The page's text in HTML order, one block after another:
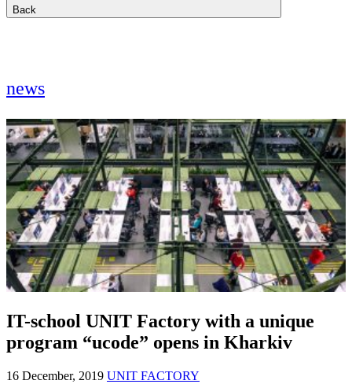
Back
news
IT-school UNIT Factory with a unique
program “ucode” opens in Kharkiv
16 December, 2019 UNIT FACTORY